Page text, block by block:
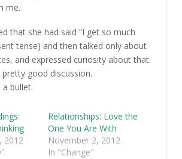
me.
that she had said “I get so much
tense) and then talked only about
and expressed curiosity about that.
good discussion.
a bullet.
2012
Relationships: Love the
One You Are With
November 2, 2012
In "Change"